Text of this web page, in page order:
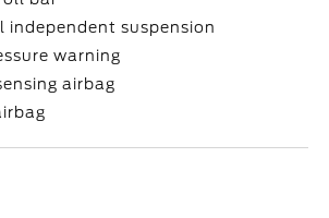
independent suspension
warning
airbag